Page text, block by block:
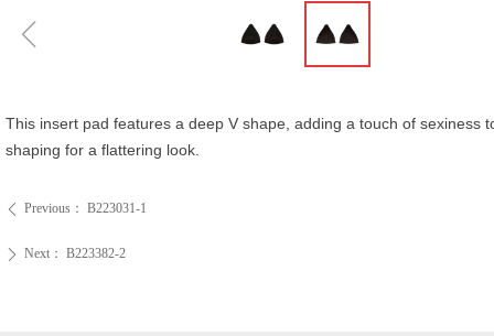
ꁆ
ꄴ Previous： B223031-1
ꄲ Next： B223382-2
This insert pad features a deep V shape, adding a touch of
shaping for a flattering look.